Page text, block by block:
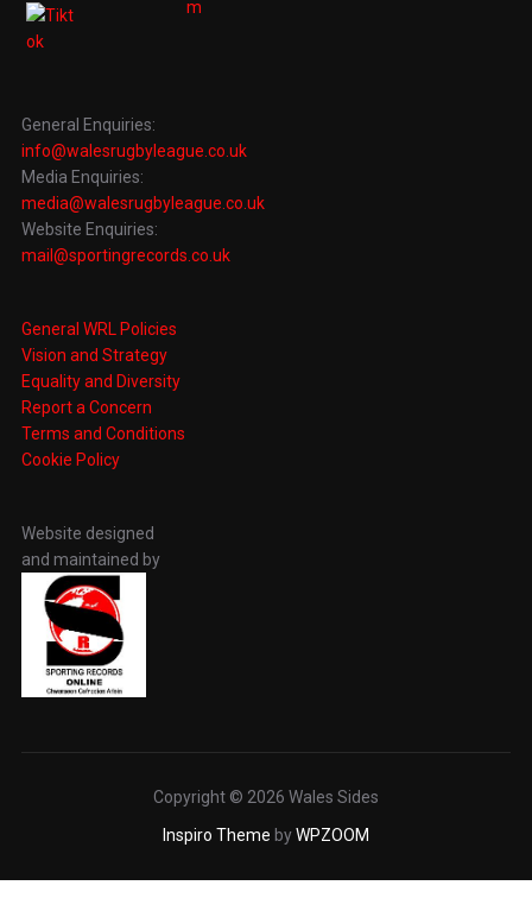
General Enquiries:
info@walesrugbyleague.co.uk
Media Enquiries:
media@walesrugbyleague.co.uk
Website Enquiries:
mail@sportingrecords.co.uk
General WRL Policies
Vision and Strategy
Equality and Diversity
Report a Concern
Terms and Conditions
Cookie Policy
Website designed
and maintained by
Copyright © 2026 Wales Sides
Inspiro Theme byWPZOOM